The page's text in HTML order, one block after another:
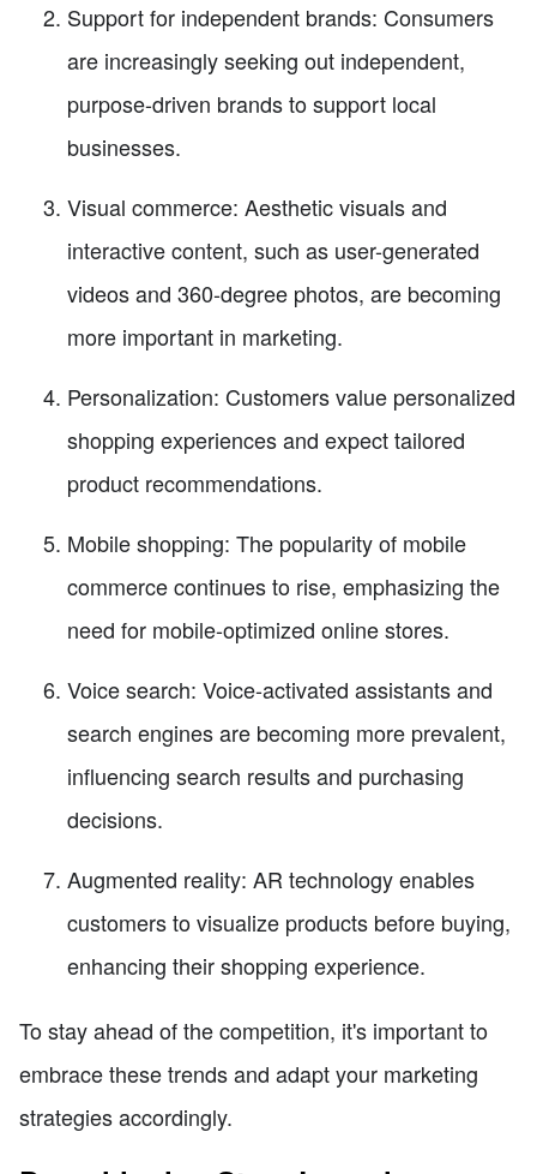
Support for independent brands: Consumers
are increasingly seeking out independent,
purpose-driven brands to support local
businesses.
Visual commerce: Aesthetic visuals and
interactive content, such as user-generated
videos and 360-degree photos, are becoming
more important in marketing.
Personalization: Customers value personalized
shopping experiences and expect tailored
product recommendations.
Mobile shopping: The popularity of mobile
commerce continues to rise, emphasizing the
need for mobile-optimized online stores.
Voice search: Voice-activated assistants and
search engines are becoming more prevalent,
influencing search results and purchasing
decisions.
Augmented reality: AR technology enables
customers to visualize products before buying,
enhancing their shopping experience.
To stay ahead of the competition, it's important to
embrace these trends and adapt your marketing
strategies accordingly.